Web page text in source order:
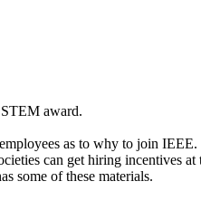
award.
as to why to join IEEE.
can get hiring incentives
some of these materials.